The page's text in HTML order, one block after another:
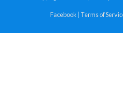
Facebook Terms of